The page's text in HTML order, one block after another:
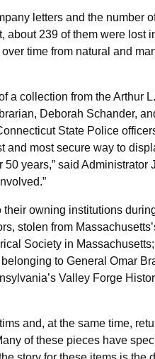
letters and the number
239 of them were lost
time from natural and
a collection from the Arthur
Deborah Schander,
State Police
most secure way to
years,” said Administrator
owning institutions
stolen from
Society in
to General Omar
Valley Forge
and, at the same time,
of these pieces have